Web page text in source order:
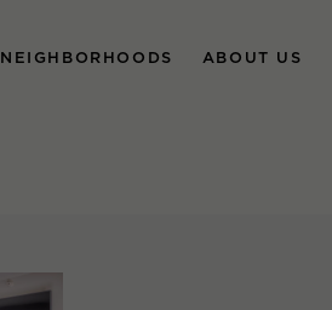
NEIGHBORHOODS ABOUT US